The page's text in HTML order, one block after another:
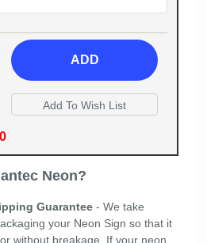
ADD
Neon?
Guarantee - We take
your Neon Sign so that it
without breakage. If your neon